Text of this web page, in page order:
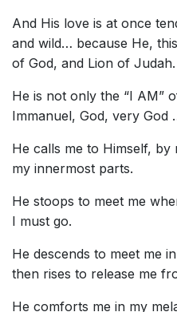
And His love is at once
and wild… because He,
of God, and Lion of Judah.
He is not only the “I AM”
Immanuel, God, very God
He calls me to Himself,
my innermost parts.
He stoops to meet me
I must go.
He descends to meet me
then rises to release me
He comforts me in my